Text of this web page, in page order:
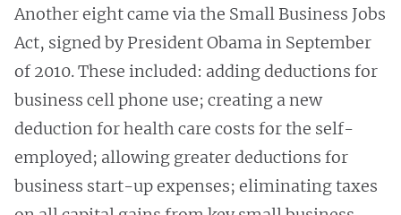
Another eight came via the Small Business Jobs
Act, signed by President Obama in September
of 2010. These included: adding deductions for
business cell phone use; creating a new
deduction for health care costs for the self-
employed; allowing greater deductions for
business start-up expenses; eliminating taxes